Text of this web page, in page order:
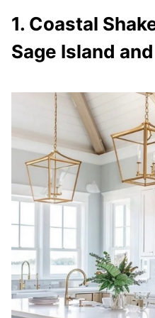
1. Coastal
Sage Island